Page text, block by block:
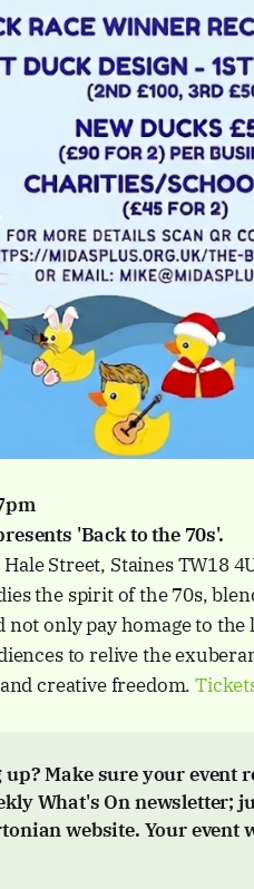
'Back to the 70s'.
Street, Staines TW18
the spirit of the 70s,
not only pay homage to
to relive the
creative freedom.
up? Make sure your event
What's On newsletter;
website. Your event